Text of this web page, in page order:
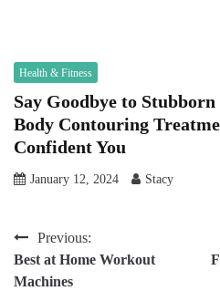
Health & Fitness
Say Goodbye to
Body Contouring
Confident You
January 12, 2024 Stacy
Post
navigation
Previous:
Best at Home Workout
Machines